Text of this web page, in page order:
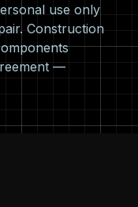
use only
Construction
—